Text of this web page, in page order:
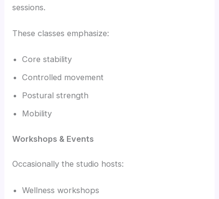
sessions.
These classes emphasize:
Core stability
Controlled movement
Postural strength
Mobility
Workshops & Events
Occasionally the studio hosts:
Wellness workshops